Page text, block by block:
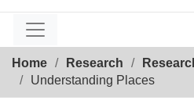
Home Research
Understanding Places